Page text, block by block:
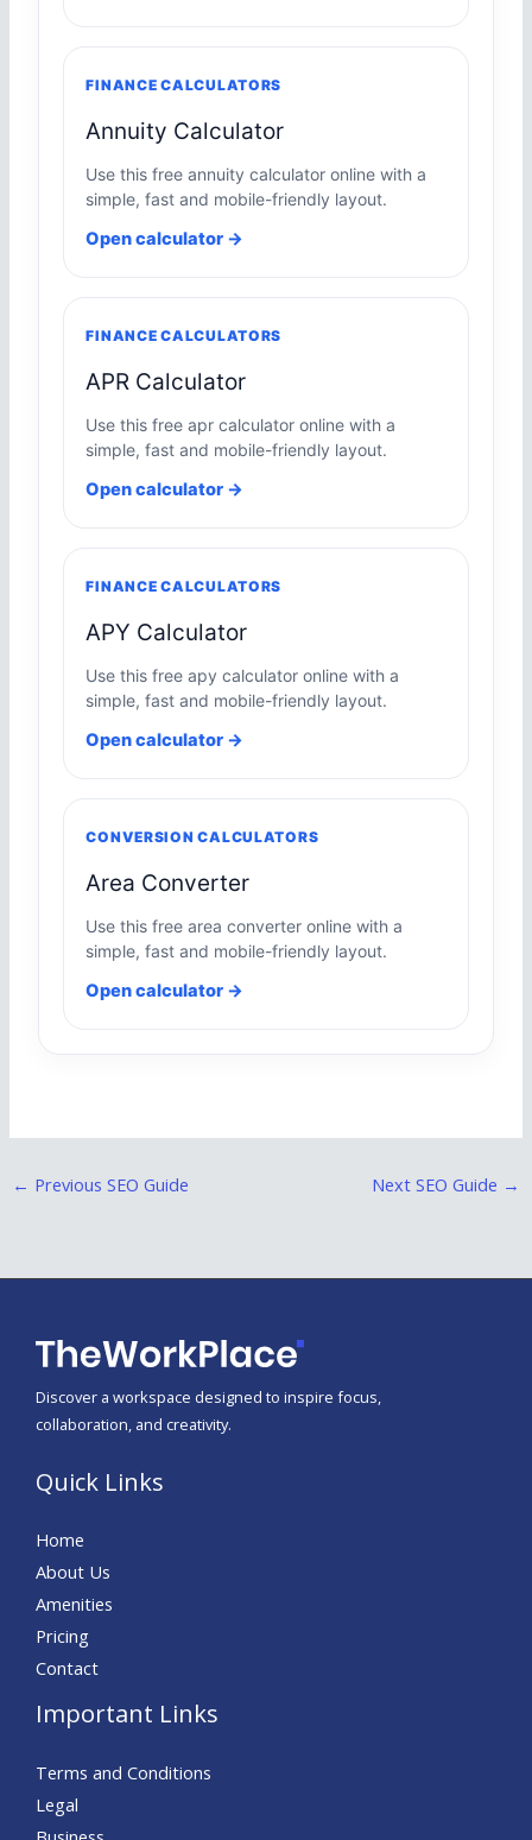
FINANCE CALCULATORS
Annuity Calculator
Use this free annuity calculator online with a
simple, fast and mobile-friendly layout.
Open calculator →
FINANCE CALCULATORS
APR Calculator
Use this free apr calculator online with a
simple, fast and mobile-friendly layout.
Open calculator →
FINANCE CALCULATORS
APY Calculator
Use this free apy calculator online with a
simple, fast and mobile-friendly layout.
Open calculator →
CONVERSION CALCULATORS
Area Converter
Use this free area converter online with a
simple, fast and mobile-friendly layout.
Open calculator →
← Previous SEO Guide Next SEO Guide →
Discover a workspace designed to inspire focus,
collaboration, and creativity.
Quick Links
Home
About Us
Amenities
Pricing
Contact
Important Links
Terms and Conditions
Legal